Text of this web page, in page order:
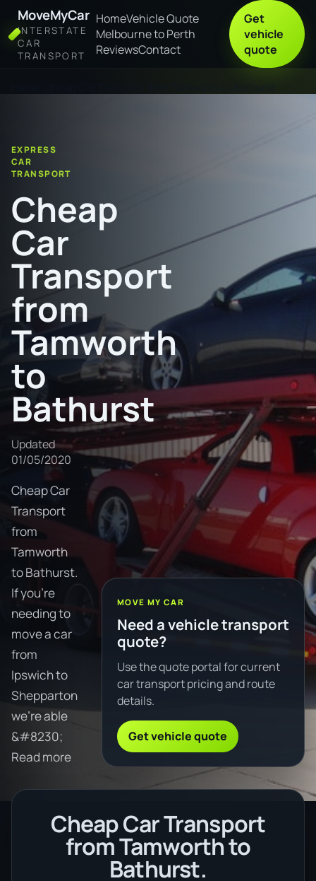
MoveMyCar
INTERSTATE
CAR
TRANSPORT
HomeVehicle Quote
Melbourne to Perth
ReviewsContact
Get
vehicle
quote
EXPRESS
CAR
TRANSPORT
Cheap
Car
Transport
from
Tamworth
to
Bathurst
Updated
01/05/2020
Cheap Car
Transport
from
Tamworth
to Bathurst.
If you're
needing to
move a car
from
Ipswich to
Shepparton
we're able
&#8230;
Read more
MOVE MY CAR
Need a vehicle transport
quote?
Use the quote portal for current
car transport pricing and route
details.
Get vehicle quote
Cheap Car Transport
from Tamworth to
Bathurst.